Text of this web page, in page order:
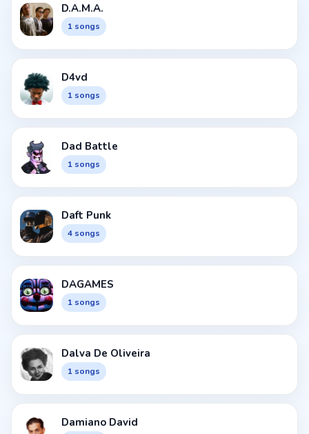
D.A.M.A.
1 songs
D4vd
1 songs
Dad Battle
1 songs
Daft Punk
4 songs
DAGAMES
1 songs
Dalva De Oliveira
1 songs
Damiano David